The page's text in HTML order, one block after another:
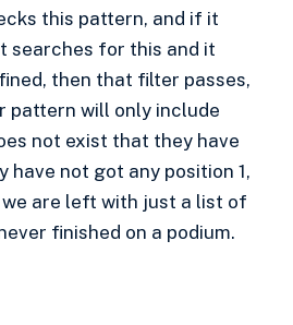
this pattern, and if it
searches for this and it
then that filter passes,
pattern will only include
not exist that they have
have not got any position 1,
are left with just a list of
finished on a podium.